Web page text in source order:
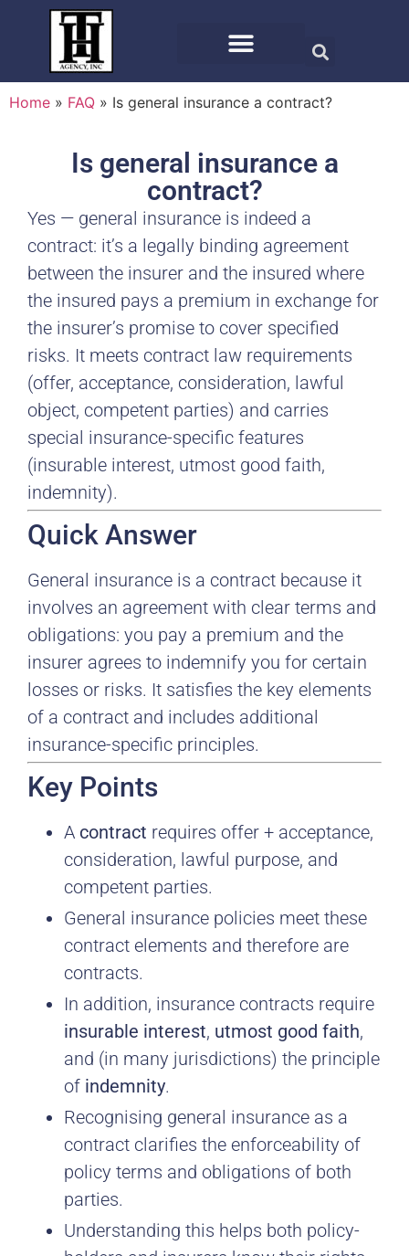
Home » FAQ » Is general insurance a contract?
Is general insurance a
contract?
Yes — general insurance is indeed a
contract: it’s a legally binding agreement
between the insurer and the insured where
the insured pays a premium in exchange for
the insurer’s promise to cover specified
risks. It meets contract law requirements
(offer, acceptance, consideration, lawful
object, competent parties) and carries
special insurance-specific features
(insurable interest, utmost good faith,
indemnity).
Quick Answer
General insurance is a contract because it
involves an agreement with clear terms and
obligations: you pay a premium and the
insurer agrees to indemnify you for certain
losses or risks. It satisfies the key elements
of a contract and includes additional
insurance-specific principles.
Key Points
A contract requires offer + acceptance,
consideration, lawful purpose, and
competent parties.
General insurance policies meet these
contract elements and therefore are
contracts.
In addition, insurance contracts require
insurable interest, utmost good faith,
and (in many jurisdictions) the principle
of indemnity.
Recognising general insurance as a
contract clarifies the enforceability of
policy terms and obligations of both
parties.
Understanding this helps both policy-